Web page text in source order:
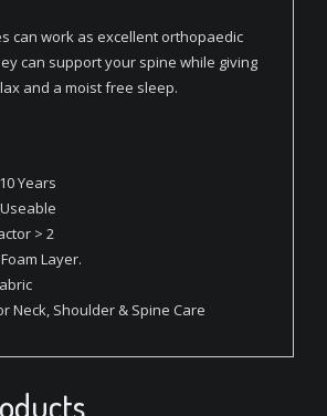
can work as excellent orthopaedic
can support your spine while giving
and a moist free sleep.
Years
> 2
Layer.
Neck, Shoulder & Spine Care